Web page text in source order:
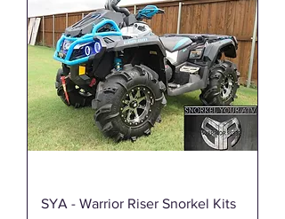
SYA - Warrior Riser Snorkel Kits